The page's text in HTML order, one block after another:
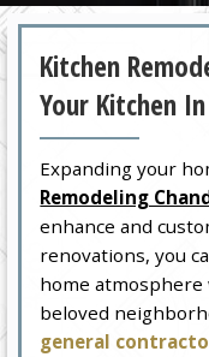
Kitchen
Your Kitchen
Expanding your
Remodeling
enhance and
renovations, you
home
beloved
general